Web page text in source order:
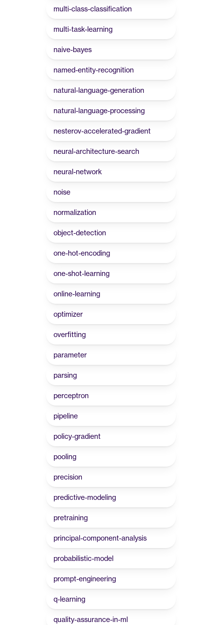
multi-class-classification
multi-task-learning
naive-bayes
named-entity-recognition
natural-language-generation
natural-language-processing
nesterov-accelerated-gradient
neural-architecture-search
neural-network
noise
normalization
object-detection
one-hot-encoding
one-shot-learning
online-learning
optimizer
overfitting
parameter
parsing
perceptron
pipeline
policy-gradient
pooling
precision
predictive-modeling
pretraining
principal-component-analysis
probabilistic-model
prompt-engineering
q-learning
quality-assurance-in-ml